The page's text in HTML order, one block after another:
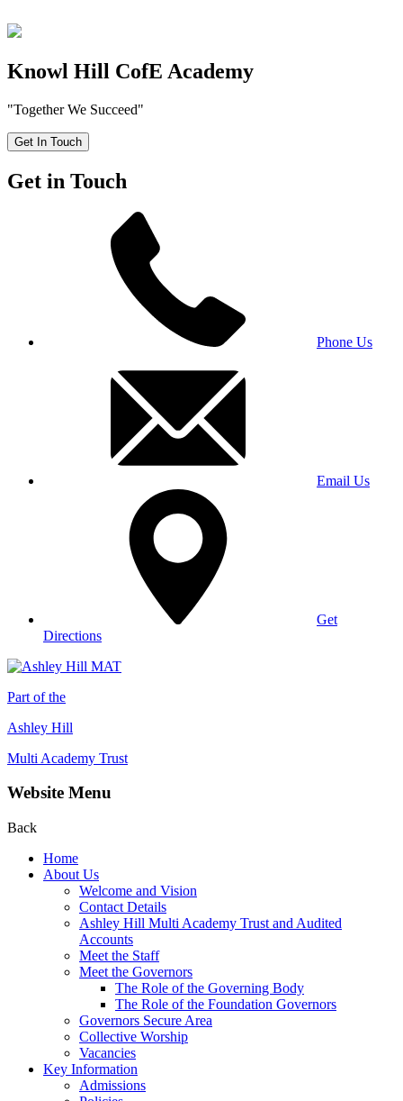
Knowl Hill CofE Academy
"Together We Succeed"
Get In Touch
Get in Touch
Phone Us
Email Us
Get
Directions
Part of the
Ashley Hill
Multi Academy Trust
Website Menu
Back
Home
About Us
Welcome and Vision
Contact Details
Ashley Hill Multi Academy Trust and Audited
Accounts
Meet the Staff
Meet the Governors
The Role of the Governing Body
The Role of the Foundation Governors
Governors Secure Area
Collective Worship
Vacancies
Key Information
Admissions